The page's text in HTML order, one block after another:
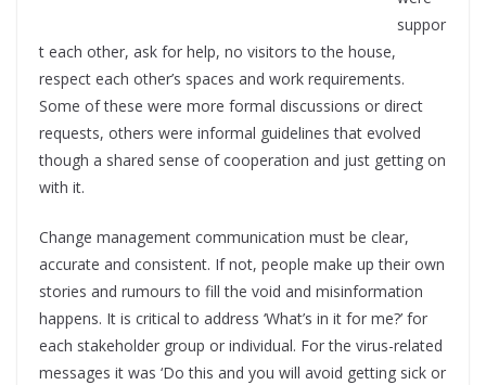
suppor
t each other, ask for help, no visitors to the house,
respect each other’s spaces and work requirements.
Some of these were more formal discussions or direct
requests, others were informal guidelines that evolved
though a shared sense of cooperation and just getting on
with it.
Change management communication must be clear,
accurate and consistent. If not, people make up their own
stories and rumours to fill the void and misinformation
happens. It is critical to address ‘What’s in it for me?’ for
each stakeholder group or individual. For the virus-related
messages it was ‘Do this and you will avoid getting sick or